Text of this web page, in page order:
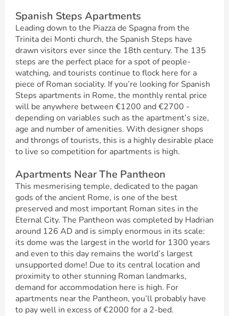
Spanish Steps Apartments
Leading down to the Piazza de Spagna from the
Trinita dei Monti church, the Spanish Steps have
drawn visitors ever since the 18th century. The 135
steps are the perfect place for a spot of people-
watching, and tourists continue to flock here for a
piece of Roman sociality. If you’re looking for Spanish
Steps apartments in Rome, the monthly rental price
will be anywhere between €1200 and €2700 -
depending on variables such as the apartment’s size,
age and number of amenities. With designer shops
and throngs of tourists, this is a highly desirable place
to live so competition for apartments is high.
Apartments Near The Pantheon
This mesmerising temple, dedicated to the pagan
gods of the ancient Rome, is one of the best
preserved and most important Roman sites in the
Eternal City. The Pantheon was completed by Hadrian
around 126 AD and is simply enormous in its scale:
its dome was the largest in the world for 1300 years
and even to this day remains the world’s largest
unsupported dome! Due to its central location and
proximity to other stunning Roman landmarks,
demand for accommodation here is high. For
apartments near the Pantheon, you’ll probably have
to pay well in excess of €2000 for a 2-bed.